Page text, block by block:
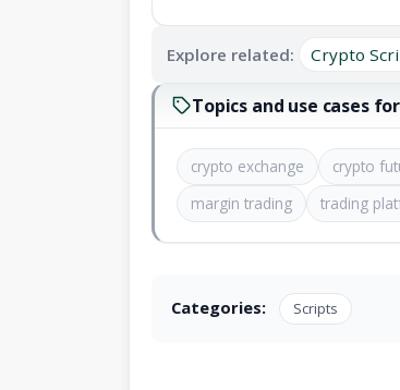
Explore related: Crypto
Topics and use cases
crypto exchange crypto
margin trading
trading
Categories: Scripts